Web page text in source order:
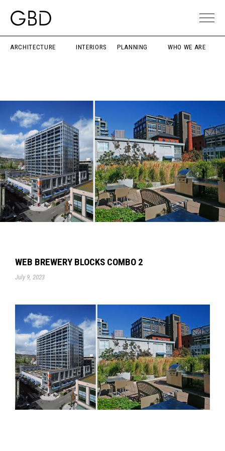
ARCHITECTURE INTERIORS PLANNING WHO WE ARE
WEB BREWERY BLOCKS COMBO 2
July 9, 2023